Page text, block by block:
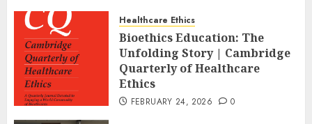
Healthcare Ethics
Bioethics Education: The
Unfolding Story | Cambridge
Quarterly of Healthcare
Ethics
FEBRUARY 24, 2026 0